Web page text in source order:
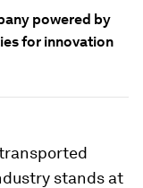
powered by
for innovation
stands at